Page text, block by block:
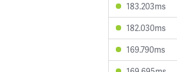
183.203ms
182.030ms
169.790ms